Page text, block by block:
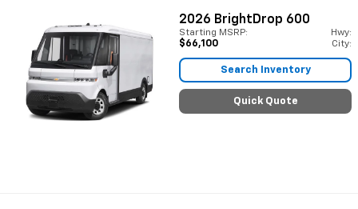
2026 BrightDrop 600
Starting MSRP:
$66,100
Hwy:
City:
Search Inventory
Quick Quote